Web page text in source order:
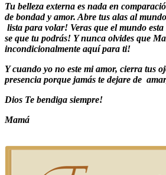
Tu belleza externa es nada en
de bondad y amor. Abre tus alas al
lista para volar! Veras que el mundo
se que tu podrás! Y nunca olvides que
incondicionalmente aquí para ti!
Y cuando yo no este mi amor, cierra tus
presencia porque jamás te dejare de
Dios Te bendiga siempre!
Mamá